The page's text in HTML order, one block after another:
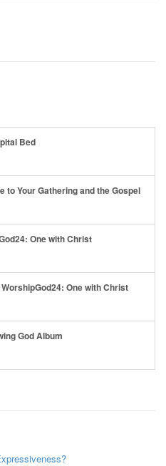
Bed
to Your Gathering and the Gospel
One with Christ
One with Christ
God Album